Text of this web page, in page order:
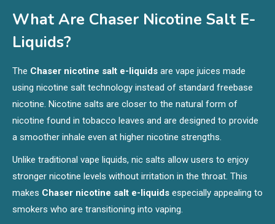
What Are Chaser Nicotine Salt E-
Liquids?
The Chaser nicotine salt e-liquids are vape juices made
using nicotine salt technology instead of standard freebase
nicotine. Nicotine salts are closer to the natural form of
nicotine found in tobacco leaves and are designed to provide
a smoother inhale even at higher nicotine strengths.
Unlike traditional vape liquids, nic salts allow users to enjoy
stronger nicotine levels without irritation in the throat. This
makes Chaser nicotine salt e-liquids especially appealing to
smokers who are transitioning into vaping.